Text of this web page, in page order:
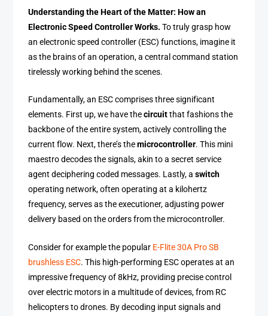
Understanding the Heart of the Matter: How an
Electronic Speed Controller Works. To truly grasp how
an electronic speed controller (ESC) functions, imagine it
as the brains of an operation, a central command station
tirelessly working behind the scenes.
Fundamentally, an ESC comprises three significant
elements. First up, we have thecircuitthat fashions the
backbone of the entire system, actively controlling the
current flow. Next, there’s themicrocontroller. This mini
maestro decodes the signals, akin to a secret service
agent deciphering coded messages. Lastly, aswitch
operating network, often operating at a kilohertz
frequency, serves as the executioner, adjusting power
delivery based on the orders from the microcontroller.
Consider for example the popular E-Flite 30A Pro SB
brushless ESC. This high-performing ESC operates at an
impressive frequency of 8kHz, providing precise control
over electric motors in a multitude of devices, from RC
helicopters to drones. By decoding input signals and